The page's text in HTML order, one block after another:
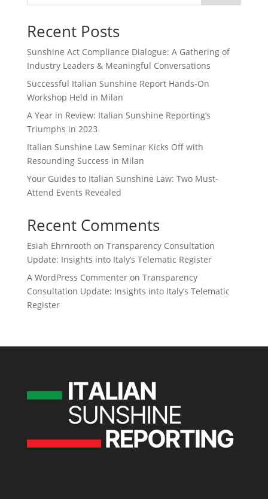
Recent Posts
Sunshine Act Compliance Dialogue: A Gathering of
Industry Leaders & Meaningful Conversations
Successful Italian Sunshine Report Hands-On
Workshop Held in Milan
A Year in Review: Italian Sunshine Reporting’s
Triumphs in 2023
Italian Sunshine Law Seminar Kicks Off with
Resounding Success in Milan
Your Guides to Italian Sunshine Law: Two Must-
Attend Events Revealed
Recent Comments
Esiah Ehrnrooth on Transparency Consultation
Update: Insights into Italy’s Telematic Register
A WordPress Commenteron Transparency
Consultation Update: Insights into Italy’s Telematic
Register